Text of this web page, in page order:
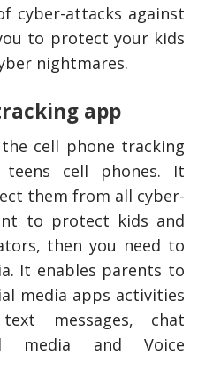
cyber-attacks against
to protect your kids
nightmares.
app
cell phone tracking
cell phones. It
them from all cyber-
to protect kids and
then you need to
It enables parents to
media apps activities
messages, chat
media and Voice